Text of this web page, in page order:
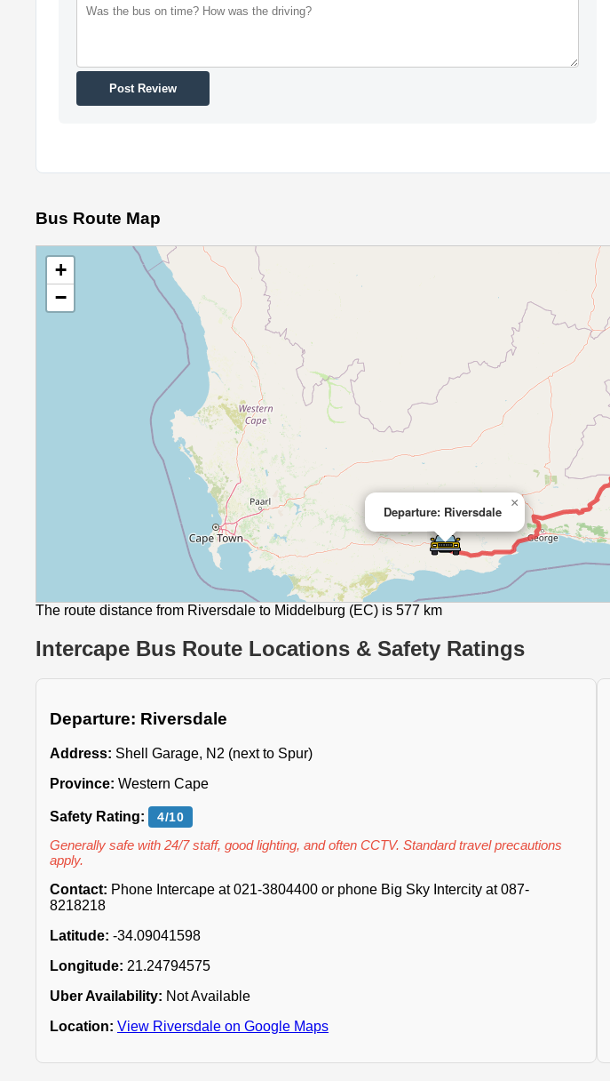
Post Review
Bus Route Map
Departure: Riversdale
×
+
−
The route distance from Riversdale to Middelburg (EC) is 577 km
Intercape Bus Route Locations & Safety Ratings
Departure: Riversdale
Address: Shell Garage, N2 (next to Spur)
Province: Western Cape
Safety Rating: 4/10
Generally safe with 24/7 staff, good lighting, and often CCTV. Standard travel precautions
apply.
Contact: Phone Intercape at 021-3804400 or phone Big Sky Intercity at 087-
8218218
Latitude: -34.09041598
Longitude: 21.24794575
Uber Availability: Not Available
Location: View Riversdale on Google Maps